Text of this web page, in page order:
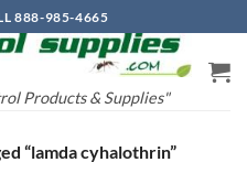
888-985-4665
Products & Supplies"
“lamda cyhalothrin”